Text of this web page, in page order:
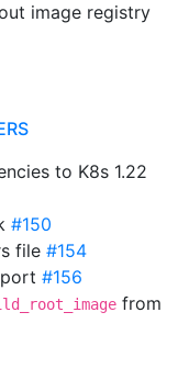
image registry
to K8s 1.22
#150
file #154
#156
from